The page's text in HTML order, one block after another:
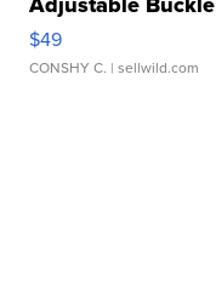
$49
CONSHY C. | sellwild.com